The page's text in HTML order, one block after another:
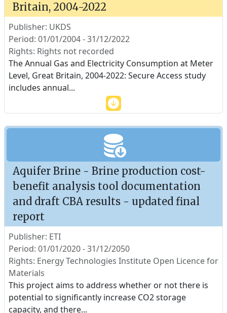
Britain, 2004-2022
Publisher: UKDS
Period: 01/01/2004 - 31/12/2022
Rights: Rights not recorded
The Annual Gas and Electricity Consumption at Meter
Level, Great Britain, 2004-2022: Secure Access study
includes annual...
Aquifer Brine - Brine production cost-
benefit analysis tool documentation
and draft CBA results - updated final
report
Publisher: ETI
Period: 01/01/2020 - 31/12/2050
Rights: Energy Technologies Institute Open Licence for
Materials
This project aims to address whether or not there is
potential to significantly increase CO2 storage
capacity, and there...